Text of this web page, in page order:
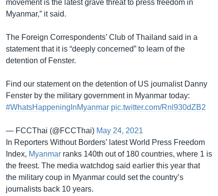
movement is the latest grave threat to press freedom in
Myanmar,” it said.
The Foreign Correspondents’ Club of Thailand said in a
statement that it is “deeply concerned” to learn of the
detention of Fenster.
Find our statement on the detention of US journalist Danny
Fenster by the military government in Myanmar today:
#WhatsHappeningInMyanmar pic.twitter.com/Rnl930dZB2
— FCCThai (@FCCThai) May 24, 2021
In Reporters Without Borders’ latest World Press Freedom
Index, Myanmar ranks 140th out of 180 countries, where 1 is
the freest. The media watchdog said earlier this year that
the military coup in Myanmar could set the country’s
journalists back 10 years.